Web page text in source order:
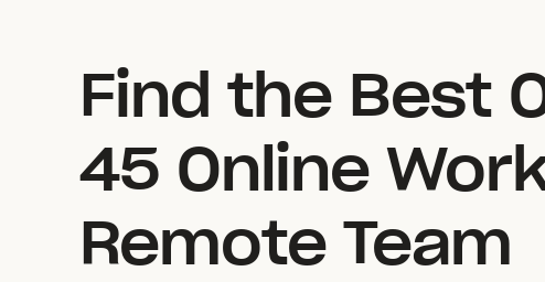
Find the Best
45 Online
Remote Team